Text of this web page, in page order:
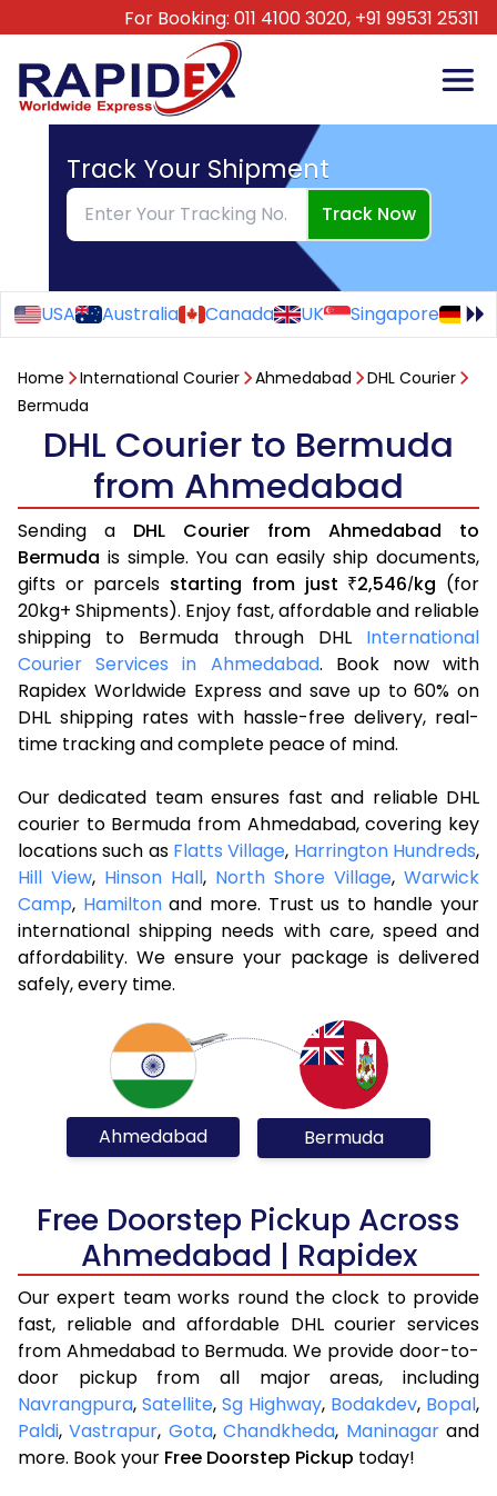
For Booking: 011 4100 3020, +91 99531 25311
Track Your Shipment
Track Now
USA Australia Canada UK Singapore
Home International Courier Ahmedabad
DHL Courier
Bermuda
DHL Courier to Bermuda
from Ahmedabad
Sending a DHL Courier from Ahmedabad to
Bermuda is simple. You can easily ship documents,
gifts or parcels starting from just ₹2,546/kg (for
20kg+ Shipments). Enjoy fast, affordable and reliable
shipping to Bermuda through DHL International
Courier Services in Ahmedabad. Book now with
Rapidex Worldwide Express and save up to 60% on
DHL shipping rates with hassle-free delivery, real-
time tracking and complete peace of mind.
Our dedicated team ensures fast and reliable DHL
courier to Bermuda from Ahmedabad, covering key
locations such as Flatts Village, Harrington Hundreds,
Hill View, Hinson Hall, North Shore Village, Warwick
Camp, Hamiltonand more. Trust us to handle your
international shipping needs with care, speed and
affordability. We ensure your package is delivered
safely, every time.
Ahmedabad Bermuda
Free Doorstep Pickup Across
Ahmedabad | Rapidex
Our expert team works round the clock to provide
fast, reliable and affordable DHL courier services
from Ahmedabad to Bermuda. We provide door-to-
door pickup from all major areas, including
Navrangpura, Satellite, Sg Highway, Bodakdev, Bopal,
Paldi,Vastrapur, Gota,Chandkheda, Maninagarand
more. Book your Free Doorstep Pickup today!